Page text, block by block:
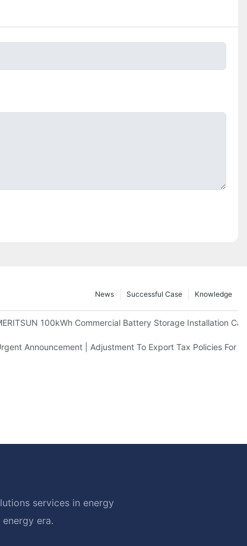
Knowledge
Successful Case
News
Systems100kWh Commercial Battery Storage Installation
Storage For Light Commercial Backup
Announcement | Adjustment To Export Tax Policies For
services in energy
era.